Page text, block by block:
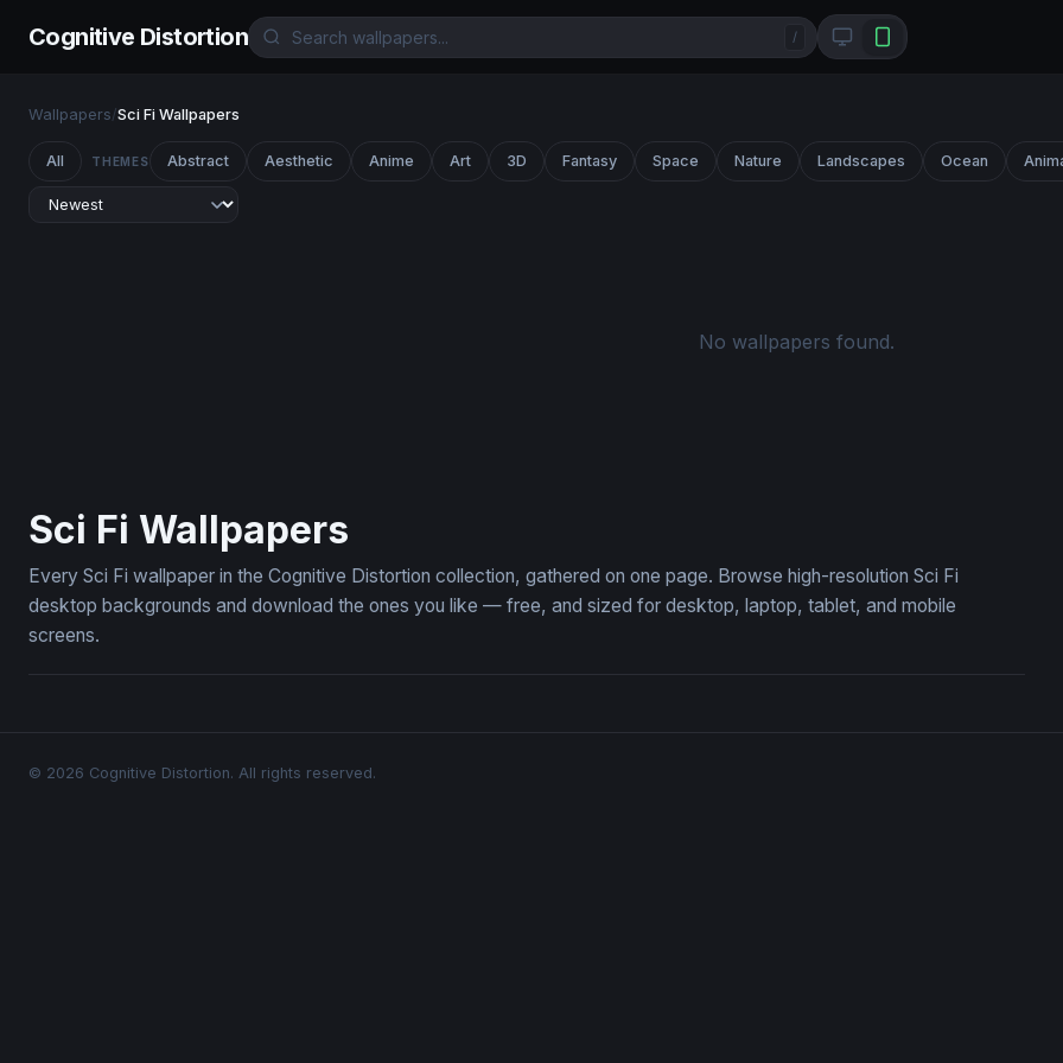
Cognitive Distortion /
Wallpapers/Sci Fi Wallpapers
All THEMES Abstract Aesthetic Anime Art 3D Fantasy Space Nature Landscapes Ocean
No wallpapers found.
Sci Fi Wallpapers
Every Sci Fi wallpaper in the Cognitive Distortion collection, gathered on one page. Browse high-resolution Sci Fi
desktop backgrounds and download the ones you like — free, and sized for desktop, laptop, tablet, and mobile
screens.
© 2026 Cognitive Distortion. All rights reserved.